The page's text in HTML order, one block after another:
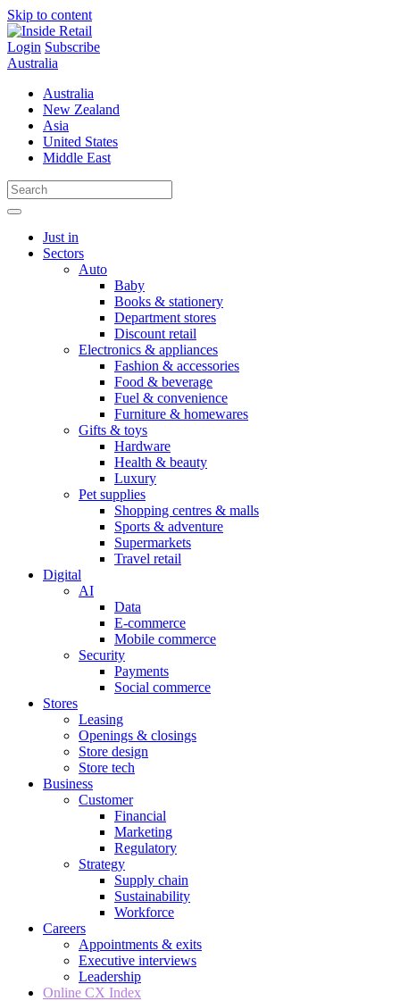
Skip to content
Login Subscribe
Australia
Australia
New Zealand
Asia
United States
Middle East
Just in
Sectors
Auto
Baby
Books & stationery
Department stores
Discount retail
Electronics & appliances
Fashion & accessories
Food & beverage
Fuel & convenience
Furniture & homewares
Gifts & toys
Hardware
Health & beauty
Luxury
Pet supplies
Shopping centres & malls
Sports & adventure
Supermarkets
Travel retail
Digital
AI
Data
E-commerce
Mobile commerce
Security
Payments
Social commerce
Stores
Leasing
Openings & closings
Store design
Store tech
Business
Customer
Financial
Marketing
Regulatory
Strategy
Supply chain
Sustainability
Workforce
Careers
Appointments & exits
Executive interviews
Leadership
Online CX Index